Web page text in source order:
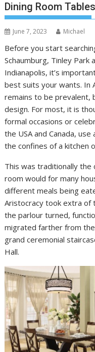
Dining Room
June 7, 2023 Michael
Before you start
Schaumburg, Tinley Park
Indianapolis, it’s
best suits your wants. In
remains to be prevalent,
design. For most, it is
formal occasions or
the USA and Canada,
the confines of a kitchen
This was traditionally the
room would for many
different meals being
Aristocracy took extra of
the parlour turned,
migrated farther from
grand ceremonial
Hall.